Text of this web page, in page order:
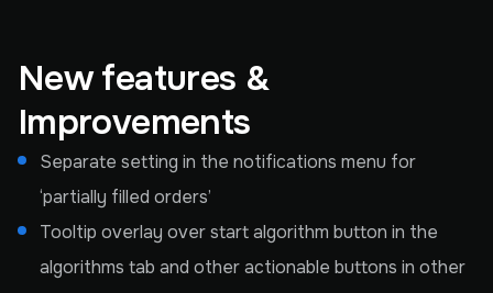
New features &
Improvements
Separate setting in the notifications menu for
‘partially filled orders’
Tooltip overlay over start algorithm button in the
algorithms tab and other actionable buttons in other